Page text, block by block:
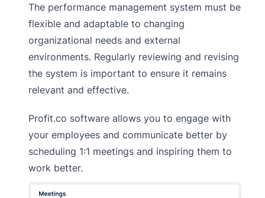
The performance management system must be
flexible and adaptable to changing
organizational needs and external
environments. Regularly reviewing and revising
the system is important to ensure it remains
relevant and effective.
Profit.co software allows you to engage with
your employees and communicate better by
scheduling 1:1 meetings and inspiring them to
work better.